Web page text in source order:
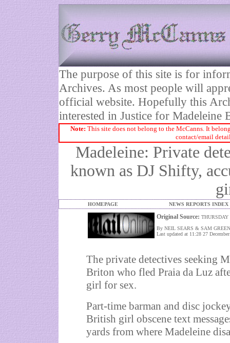
The purpose of this site is for
Archives. As most people will
official website. Hopefully this
interested in Justice for Madeleine
Note: This site does not belong to the McCanns. It
contact/email
Madeleine: Private
known as DJ Shifty,
HOMEPAGE NEWS REPORTS INDEX
Original Source: THURSDAY
By NEIL SEARS & SAM
Last updated at 11:28 27
The private detectives seeking
Briton who fled Praia da Luz
girl for sex.
Part-time barman and disc
British girl obscene text
yards from where Madeleine